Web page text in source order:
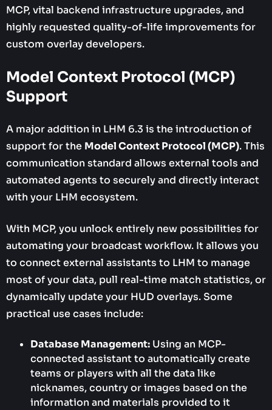
MCP, vital backend infrastructure upgrades, and
highly requested quality-of-life improvements for
custom overlay developers.
Model Context Protocol (MCP)
Support
A major addition in LHM 6.3 is the introduction of
support for the Model Context Protocol (MCP). This
communication standard allows external tools and
automated agents to securely and directly interact
with your LHM ecosystem.
With MCP, you unlock entirely new possibilities for
automating your broadcast workflow. It allows you
to connect external assistants to LHM to manage
most of your data, pull real-time match statistics, or
dynamically update your HUD overlays. Some
practical use cases include:
Database Management: Using an MCP-
connected assistant to automatically create
teams or players with all the data like
nicknames, country or images based on the
information and materials provided to it